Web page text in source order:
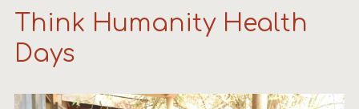
Think Humanity Health
Days